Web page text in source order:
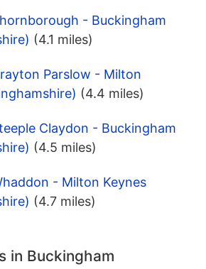
- Buckingham
(4.1 miles)
Parslow - Milton
(4.4 miles)
Claydon - Buckingham
(4.5 miles)
- Milton Keynes
(4.7 miles)
in Buckingham